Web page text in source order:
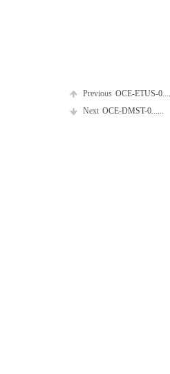
Previous OCE-ETUS-
Next OCE-DMST-0......